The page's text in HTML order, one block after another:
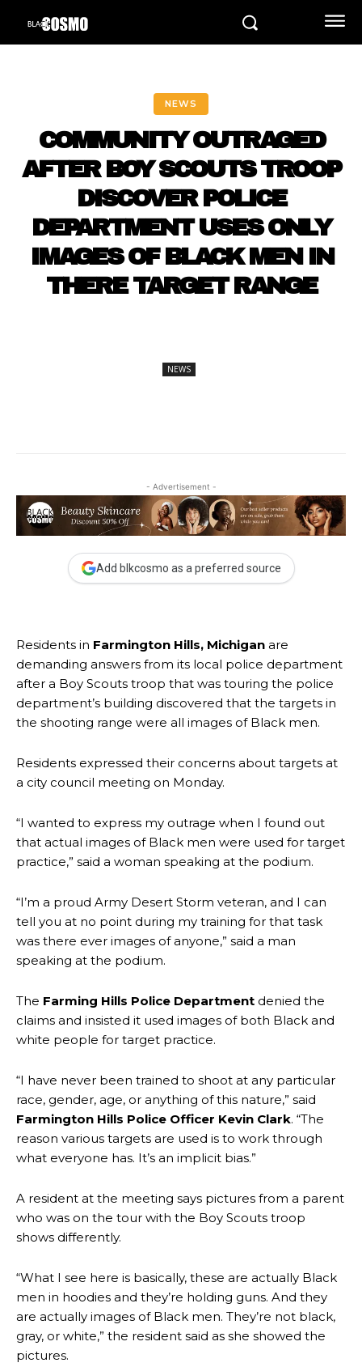
NEWS
COMMUNITY OUTRAGED
AFTER BOY SCOUTS TROOP
DISCOVER POLICE
DEPARTMENT USES ONLY
IMAGES OF BLACK MEN IN
THERE TARGET RANGE
NEWS
- Advertisement -
Add blkcosmo as a preferred source
Residents in Farmington Hills, Michigan are
demanding answers from its local police department
after a Boy Scouts troop that was touring the police
department’s building discovered that the targets in
the shooting range were all images of Black men.
Residents expressed their concerns about targets at
a city council meeting on Monday.
“I wanted to express my outrage when I found out
that actual images of Black men were used for target
practice,” said a woman speaking at the podium.
“I’m a proud Army Desert Storm veteran, and I can
tell you at no point during my training for that task
was there ever images of anyone,” said a man
speaking at the podium.
The Farming Hills Police Department denied the
claims and insisted it used images of both Black and
white people for target practice.
“I have never been trained to shoot at any particular
race, gender, age, or anything of this nature,” said
Farmington Hills Police Officer Kevin Clark. “The
reason various targets are used is to work through
what everyone has. It’s an implicit bias.”
A resident at the meeting says pictures from a parent
who was on the tour with the Boy Scouts troop
shows differently.
“What I see here is basically, these are actually Black
men in hoodies and they’re holding guns. And they
are actually images of Black men. They’re not black,
gray, or white,” the resident said as she showed the
pictures.